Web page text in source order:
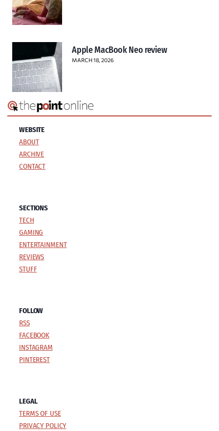
Apple MacBook Neo review
MARCH 18, 2026
WEBSITE
ABOUT
ARCHIVE
CONTACT
SECTIONS
TECH
GAMING
ENTERTAINMENT
REVIEWS
STUFF
FOLLOW
RSS
FACEBOOK
INSTAGRAM
PINTEREST
LEGAL
TERMS OF USE
PRIVACY POLICY